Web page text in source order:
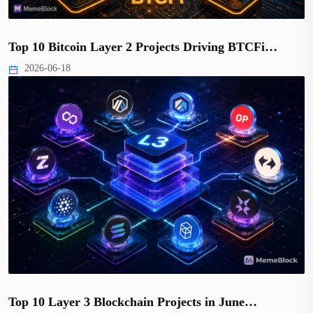
Top 10 Bitcoin Layer 2 Projects Driving BTCFi…
2026-06-18
Top 10 Layer 3 Blockchain Projects in June…